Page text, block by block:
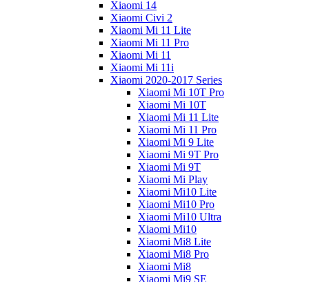
Xiaomi 14
Xiaomi Civi 2
Xiaomi Mi 11 Lite
Xiaomi Mi 11 Pro
Xiaomi Mi 11
Xiaomi Mi 11i
Xiaomi 2020-2017 Series
Xiaomi Mi 10T Pro
Xiaomi Mi 10T
Xiaomi Mi 11 Lite
Xiaomi Mi 11 Pro
Xiaomi Mi 9 Lite
Xiaomi Mi 9T Pro
Xiaomi Mi 9T
Xiaomi Mi Play
Xiaomi Mi10 Lite
Xiaomi Mi10 Pro
Xiaomi Mi10 Ultra
Xiaomi Mi10
Xiaomi Mi8 Lite
Xiaomi Mi8 Pro
Xiaomi Mi8
Xiaomi Mi9 SE